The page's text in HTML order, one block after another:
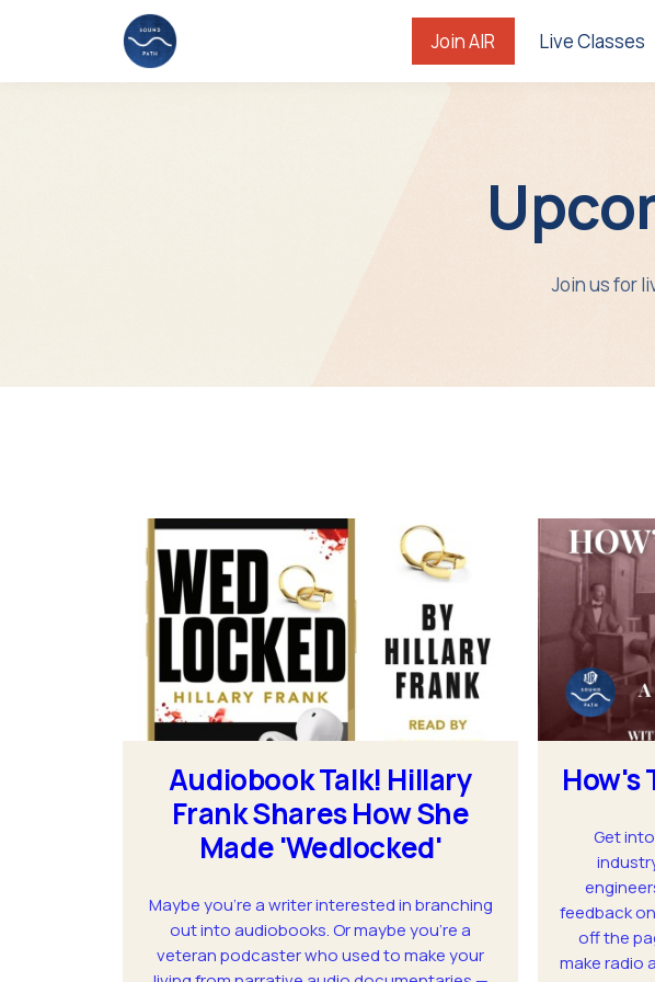
Join AIR Live Classes
Join us for
Audiobook Talk! Hillary
Frank Shares How She
Made 'Wedlocked'
Maybe you’re a writer interested in branching
out into audiobooks. Or maybe you're a
veteran podcaster who used to make your
How's
Get
feedback
off the
make radio